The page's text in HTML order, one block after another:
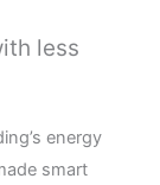
less
energy
smart